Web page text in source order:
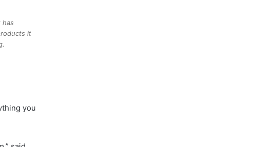
has
it
you